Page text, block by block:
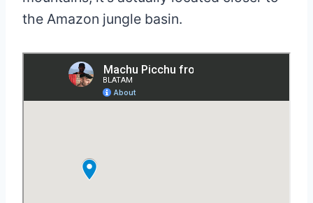
the Amazon jungle basin.